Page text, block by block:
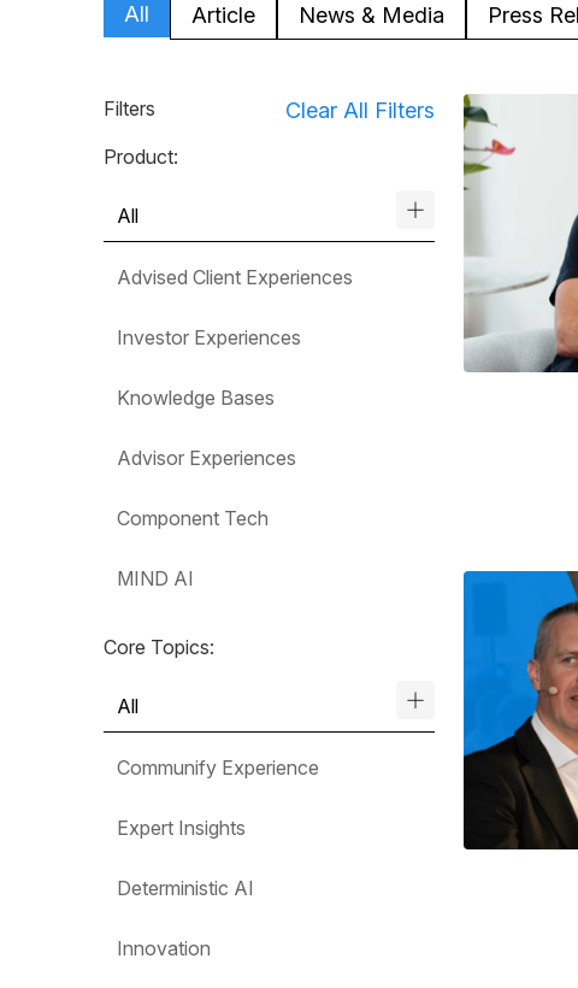
All Article News & Media Press
Filters Clear All Filters
Product:
All
Advised Client Experiences
Investor Experiences
Knowledge Bases
Advisor Experiences
Component Tech
MIND AI
Core Topics:
All
Communify Experience
Expert Insights
Deterministic AI
Innovation